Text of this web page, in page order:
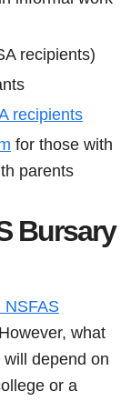
recipients)
recipients
for those with
parents
Bursary
NSFAS
what
depend on
or a